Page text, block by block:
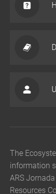
The
information
ARS
Resources